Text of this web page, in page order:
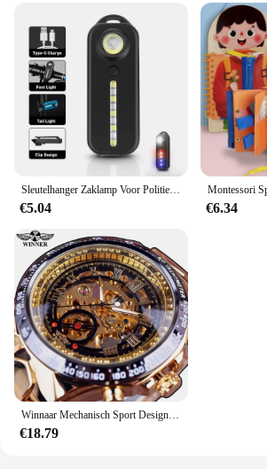
€5.04 €6.34
Winnaar Mechanisch Sport Design Bezel Fashion Horloge Heren Horloges Topmerk Luxe Montre Homme Klok Heren Automatisch Skeleton Horloge
€18.79